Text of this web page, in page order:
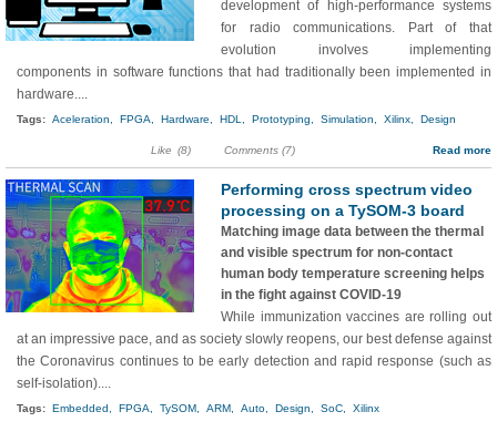
development of high-performance systems
for radio communications. Part of that
evolution involves implementing
components in software functions that had traditionally been implemented in
hardware....
Tags: Aceleration, FPGA, Hardware, HDL, Prototyping, Simulation, Xilinx, Design
Like (8) Comments (7) Read more
Performing cross spectrum video
processing on a TySOM-3 board
Matching image data between the thermal
and visible spectrum for non-contact
human body temperature screening helps
in the fight against COVID-19
While immunization vaccines are rolling out
at an impressive pace, and as society slowly reopens, our best defense against
the Coronavirus continues to be early detection and rapid response (such as
self-isolation)....
Tags: Embedded, FPGA, TySOM, ARM, Auto, Design, SoC, Xilinx